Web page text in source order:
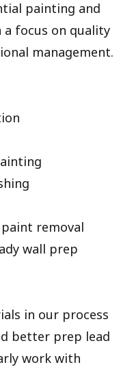
painting and
focus on quality
management.
removal
wall prep
in our process
better prep lead
work with